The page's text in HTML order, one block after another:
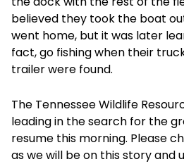
believed they took the boat
went home, but it was later
fact, go fishing when their
trailer were found.
The Tennessee Wildlife
leading in the search for the
resume this morning. Please
as we will be on this story and